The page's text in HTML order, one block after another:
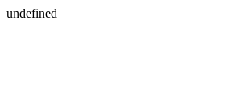
undefined